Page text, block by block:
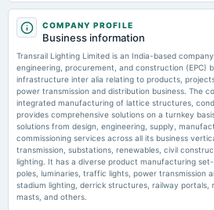
dividend
Rs.0.8000 per share(40%)Final Dividend
2025-08-12
annual General Meeting
POM
2025-08-05
board Meetings
Quarterly Results
Transrail Lighting share price soars 6% to 4-
<span class='webrupee'>₹</span>534 crore in
Market news ·3 Jun 2025, 9:43 am
Transrail Lighting shares rose 6% to ₹ 674 after securing
T&D. The company reported a 27% increase in Q4 net
operational revenues up 40% year-on-year. Its order
Transrail Lighting share price jumps over 6% on
<span class='webrupee'>₹</span>2,752 crore
Market news·28 Feb 2025, 9:36 am
Transrail Lighting said that it has secured new orders
T&D business. With this order, the company’s order book
Transrail Lighting share price slips below listing
Buy, sell or hold?
COMPANY PROFILE
Business information
Transrail Lighting Limited is an India-based
engineering, procurement, and construction (EPC)
infrastructure inter alia relating to products,
power transmission and distribution business. The
integrated manufacturing of lattice structures,
provides comprehensive solutions on a turnkey
solutions from design, engineering, supply,
commissioning services across all its business
transmission, substations, renewables, civil
lighting. It has a diverse product manufacturing
poles, luminaries, traffic lights, power transmission
stadium lighting, derrick structures, railway portals,
masts, and others.